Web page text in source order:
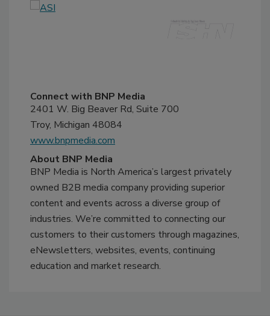
Connect with BNP Media
2401 W. Big Beaver Rd, Suite 700
Troy, Michigan 48084
www.bnpmedia.com
About BNP Media
BNP Media is North America’s largest privately
owned B2B media company providing superior
content and events across a diverse group of
industries. We’re committed to connecting our
customers to their customers through magazines,
eNewsletters, websites, events, continuing
education and market research.